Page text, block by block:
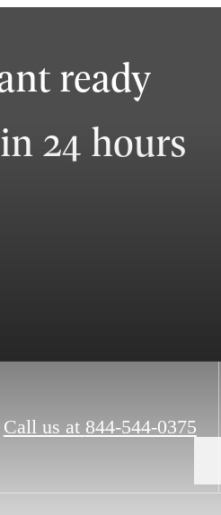
ready
24 hours
Call us at 844-544-0375